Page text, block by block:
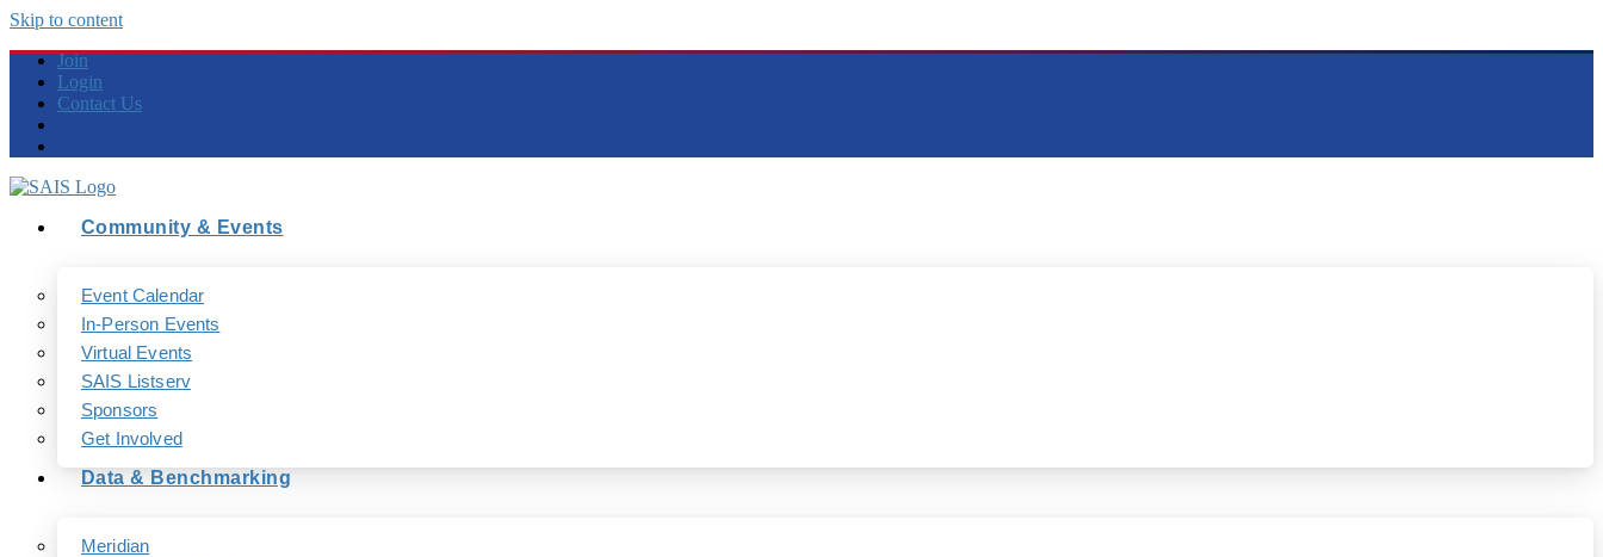
Skip to content
Join
Login
Contact Us
Community & Events
Event Calendar
In-Person Events
Virtual Events
SAIS Listserv
Sponsors
Get Involved
Data & Benchmarking
Meridian